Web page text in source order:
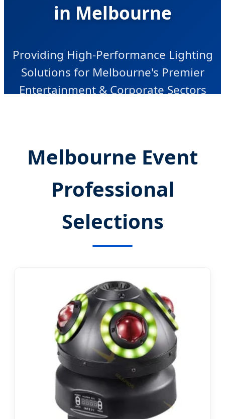
in Melbourne
Providing High-Performance Lighting
Solutions for Melbourne's Premier
Entertainment & Corporate Sectors
Melbourne Event
Professional
Selections